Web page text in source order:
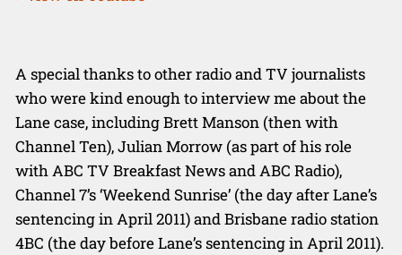
A special thanks to other radio and TV journalists
who were kind enough to interview me about the
Lane case, including Brett Manson (then with
Channel Ten), Julian Morrow (as part of his role
with ABC TV Breakfast News and ABC Radio),
Channel 7’s ‘Weekend Sunrise’ (the day after Lane’s
sentencing in April 2011) and Brisbane radio station
4BC (the day before Lane’s sentencing in April 2011).